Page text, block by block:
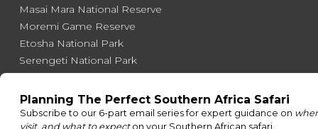
Masai Mara National Reserve
Moremi Game Reserve
Etosha National Park
Serengeti National Park
South Luangwa National Park
Majete Wildlife Reserve
POPULAR BLOG POSTS